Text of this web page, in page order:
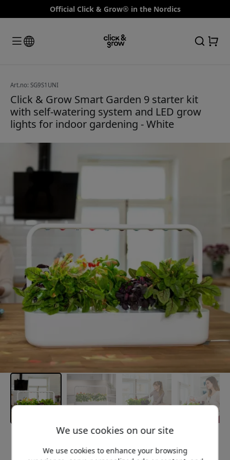
Official Click & Grow® in the Nordics
Art.no: SG9S1UNI
Click & Grow Smart Garden 9 starter kit
with self-watering system and LED grow
lights for indoor gardening - White
We use cookies on our site
We use cookies to enhance your browsing